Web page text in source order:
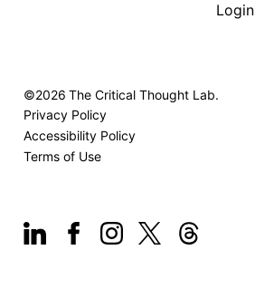
Login
©2026 The Critical Thought Lab.
Privacy Policy
Accessibility Policy
Terms of Use